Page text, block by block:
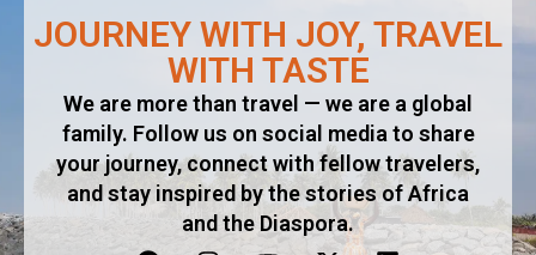
JOURNEY WITH JOY, TRAVEL
WITH TASTE​
We are more than travel — we are a global
family. Follow us on social media to share
your journey, connect with fellow travelers,
and stay inspired by the stories of Africa
and the Diaspora.